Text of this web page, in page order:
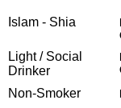
Islam - Shia
Light / Social
Drinker
Non-Smoker